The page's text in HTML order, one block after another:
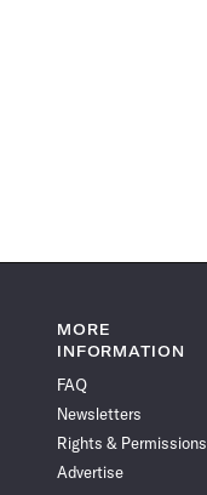
MORE
INFORMATION
FAQ
Newsletters
Rights & Permissions
Advertise